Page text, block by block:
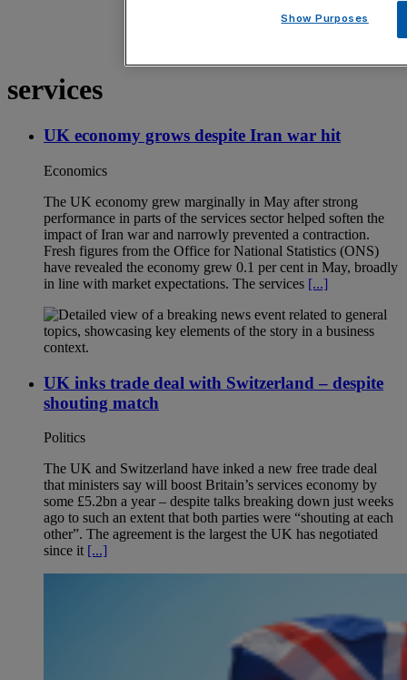
services
UK economy grows despite Iran war hit
Economics
The UK economy grew marginally in May after strong
performance in parts of the services sector helped soften the
impact of Iran war and narrowly prevented a contraction.
Fresh figures from the Office for National Statistics (ONS)
have revealed the economy grew 0.1 per cent in May, broadly
in line with market expectations. The services [...]
UK inks trade deal with Switzerland – despite
shouting match
Politics
The UK and Switzerland have inked a new free trade deal
that ministers say will boost Britain’s services economy by
some £5.2bn a year – despite talks breaking down just weeks
ago to such an extent that both parties were “shouting at each
other”. The agreement is the largest the UK has negotiated
since it [...]
Show Purposes